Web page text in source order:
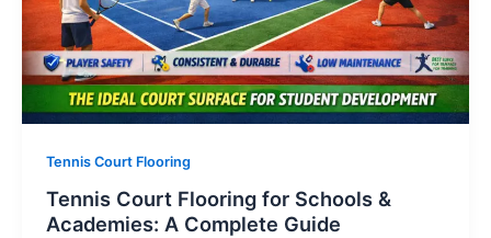
Tennis Court Flooring
Tennis Court Flooring for Schools &
Academies: A Complete Guide